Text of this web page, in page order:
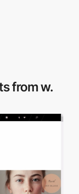
from w.